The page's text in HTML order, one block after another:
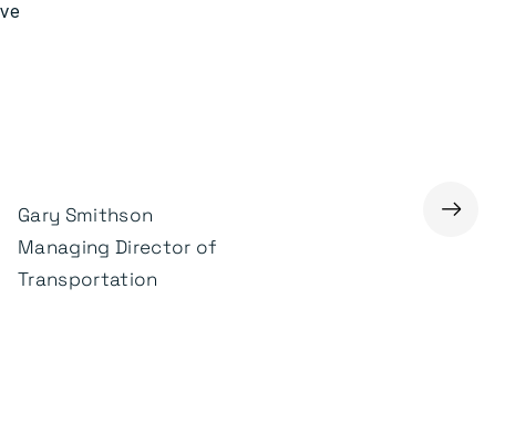
Gary Smithson
Managing Director of
Transportation
→